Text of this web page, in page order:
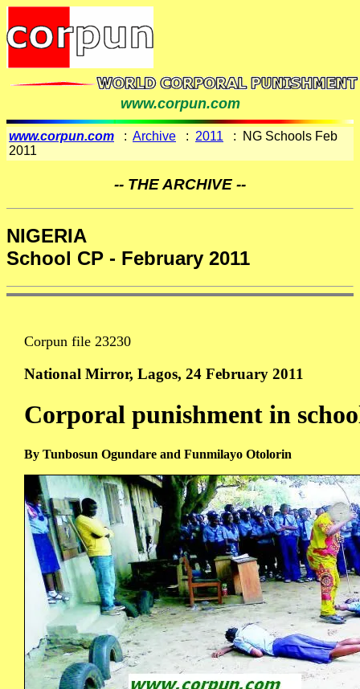
www.corpun.com
www.corpun.com : Archive : 2011 : NG Schools Feb
2011
-- THE ARCHIVE --
NIGERIA
School CP - February 2011
Corpun file 23230
National Mirror, Lagos, 24 February 2011
Corporal punishment in
By Tunbosun Ogundare and Funmilayo Otolorin